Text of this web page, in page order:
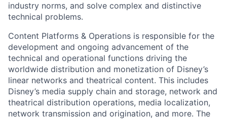
industry norms, and solve complex and distinctive
technical problems.
Content Platforms & Operations is responsible for the
development and ongoing advancement of the
technical and operational functions driving the
worldwide distribution and monetization of Disney’s
linear networks and theatrical content. This includes
Disney’s media supply chain and storage, network and
theatrical distribution operations, media localization,
network transmission and origination, and more. The